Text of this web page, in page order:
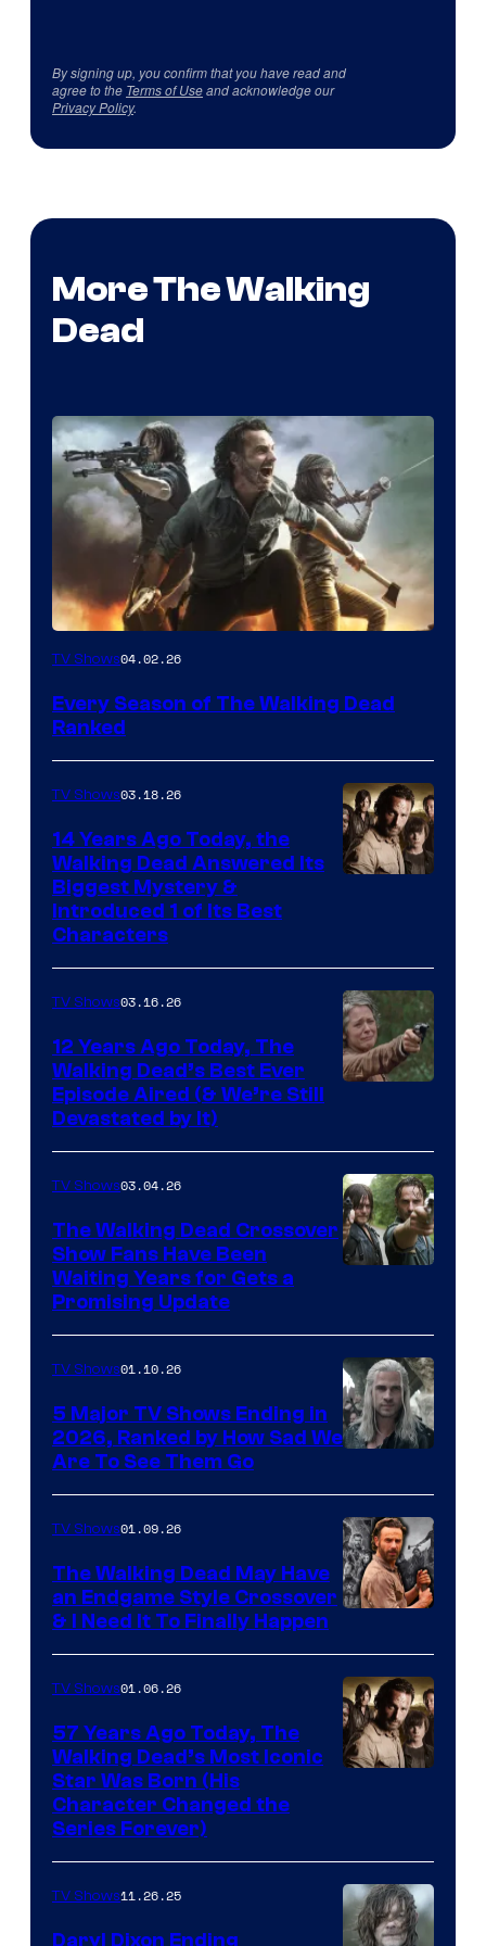
By signing up, you confirm that you have read and
agree to the Terms of Useand acknowledge our
Privacy Policy.
More The Walking
Dead
TV Shows04.02.26
Every Season of The Walking Dead
Ranked
AMC
TV Shows03.18.26
14 Years Ago Today, the
Walking Dead Answered Its
Biggest Mystery &
Introduced 1 of Its Best
Characters
TV Shows03.16.26
12 Years Ago Today, The
Walking Dead’s Best Ever
Episode Aired (& We’re Still
Devastated by It)
TV Shows03.04.26
The Walking Dead Crossover
Show Fans Have Been
Waiting Years for Gets a
Promising Update
courtesy
of
Netflix
TV Shows01.10.26
5 Major TV Shows Ending in
2026, Ranked by How Sad We
Are To See Them Go
TV Shows01.09.26
The Walking Dead May Have
an Endgame Style Crossover
& I Need It To Finally Happen
TV Shows01.06.26
57 Years Ago Today, The
Walking Dead’s Most Iconic
Star Was Born (His
Character Changed the
Series Forever)
TV Shows11.26.25
Daryl Dixon Ending